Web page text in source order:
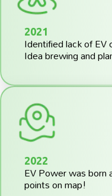
2021
Identified lack of EV
Idea brewing and
2022
EV Power was
points on map!